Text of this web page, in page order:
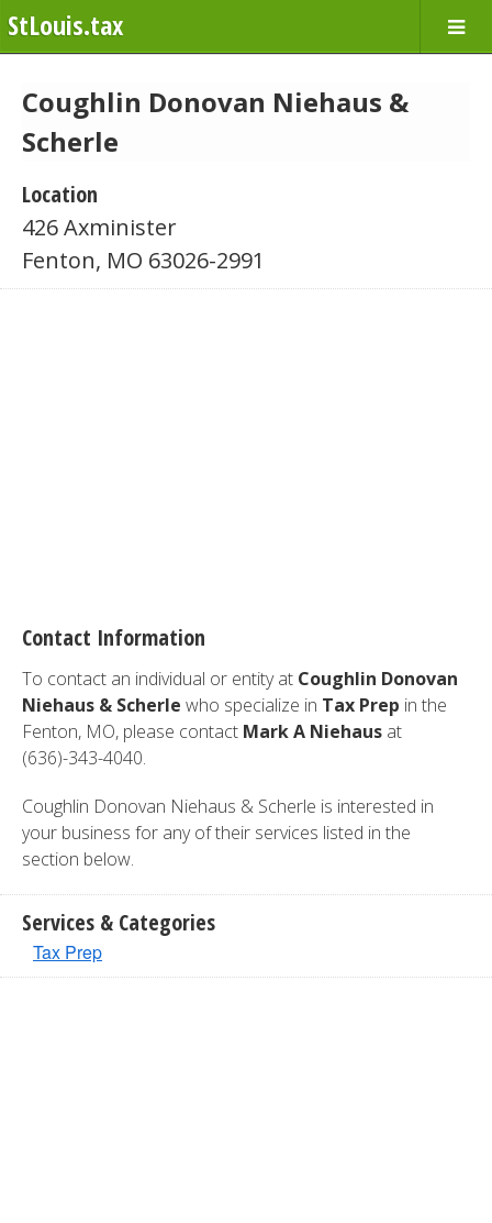
StLouis.tax
Coughlin Donovan Niehaus &
Scherle
Location
426 Axminister
Fenton, MO 63026-2991
Contact Information
To contact an individual or entity at Coughlin Donovan
Niehaus & Scherle who specialize in Tax Prep in the
Fenton, MO, please contact Mark A Niehaus at
(636)-343-4040.
Coughlin Donovan Niehaus & Scherle is interested in
your business for any of their services listed in the
section below.
Services & Categories
Tax Prep